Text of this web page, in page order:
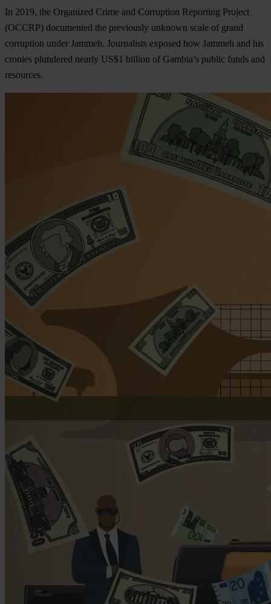
In 2019, the Organized Crime and Corruption Reporting Project
(OCCRP) documented the previously unknown scale of grand
corruption under Jammeh. Journalists exposed how Jammeh and his
cronies plundered nearly US$1 billion of Gambia’s public funds and
resources.